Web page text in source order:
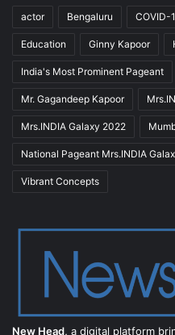
actor Bengaluru COVID-
Education Ginny Kapoor
India's Most Prominent Pageant
Mr. Gagandeep Kapoor
Mrs.INDIA Galaxy 2022
National Pageant Mrs.INDIA
Vibrant Concepts
New Head, a digital platform